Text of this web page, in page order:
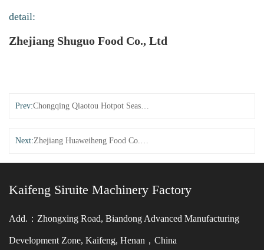
detail:
Zhejiang Shuguo Food Co., Ltd
Prev: Chongqing Qiaotou Hotpot Seasoning Co., Ltd. (New Multi Stage Temperature Control)
Next: Zhejiang Huaweiheng Food Co., Ltd. (New Multi Stage Temperature Control)
Kaifeng Siruite Machinery Factory
Add.：Zhongxing Road, Biandong Advanced Manufacturing
Development Zone, Kaifeng, Henan，China